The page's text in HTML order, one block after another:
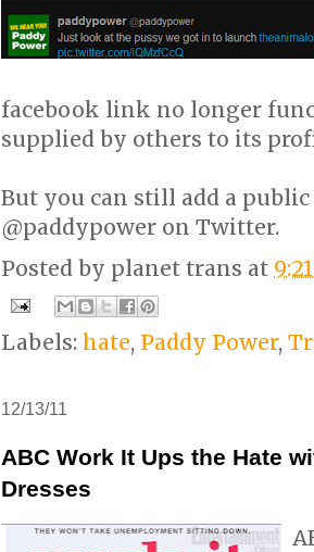
facebook link no longer
supplied by others to its
But you can still add a
@paddypower on Twitter.
Posted by planet trans at
Labels: hate, Paddy Power,
12/13/11
ABC Work It Ups the Hate
Dresses